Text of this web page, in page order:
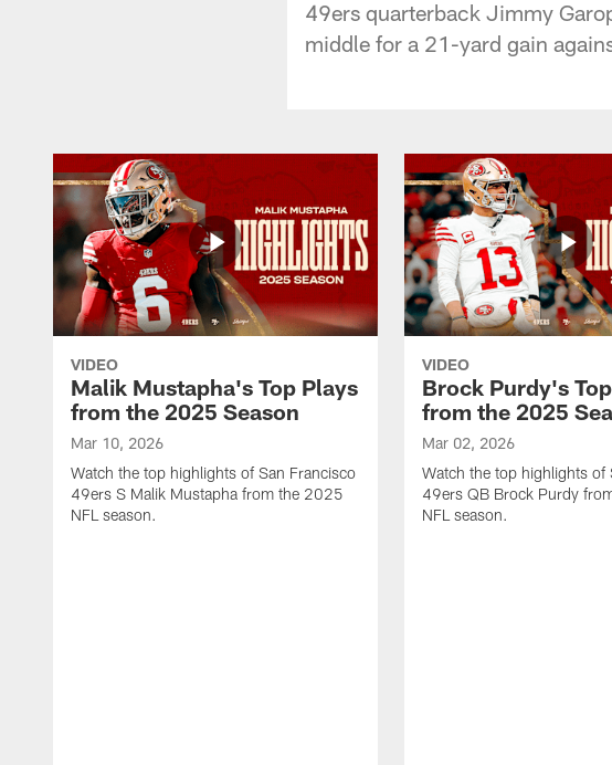
49ers quarterback Jimmy
middle for a 21-yard gain
VIDEO
Malik Mustapha's Top Plays
from the 2025 Season
Mar 10, 2026
Watch the top highlights of San Francisco
49ers S Malik Mustapha from the 2025
NFL season.
VIDEO
Brock Purdy's
from the 2025
Mar 02, 2026
Watch the top highlights of
49ers QB Brock Purdy
NFL season.